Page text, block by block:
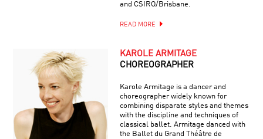
and CSIRO/Brisbane.
READ MORE
KAROLE ARMITAGE
CHOREOGRAPHER
Karole Armitage is a dancer and
choreographer widely known for
combining disparate styles and themes
with the discipline and techniques of
classical ballet. Armitage danced with
the Ballet du Grand Théâtre de